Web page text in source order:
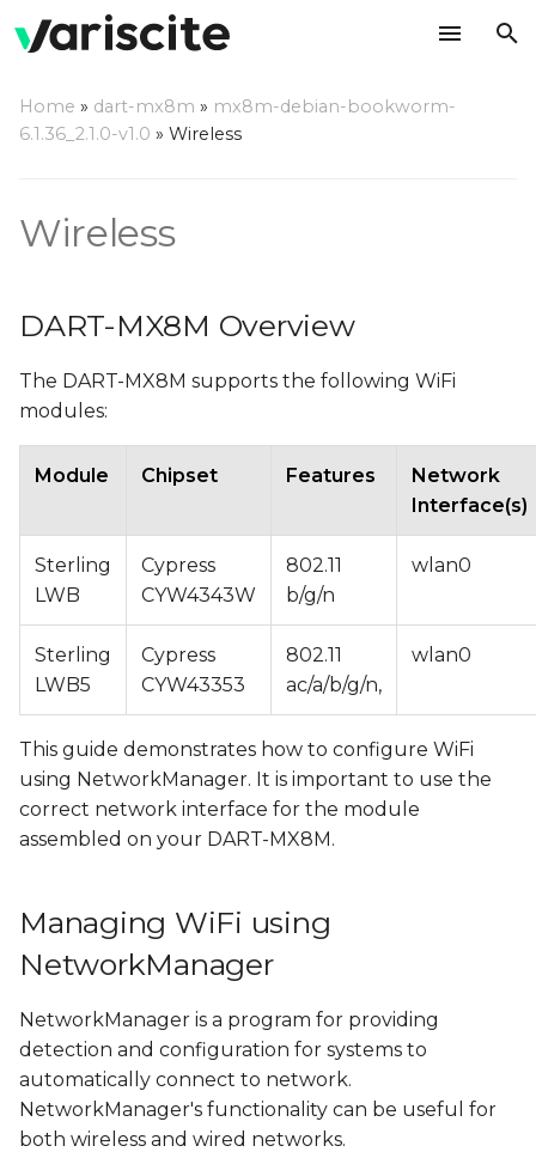
s
t
a
i
Managing WiFi using
NetworkManager
WiFi
Configuring WiFi Client
WiFi APs
Connecting to an open
WiFi network
Connecting to a
protected WiFi
network
Managing existing
connections
Configuring WiFi Access
Disabling standalone
dnsmasq service
Creating WiFi AP
Configuring DHCP
subnet
Home » dart-mx8m » mx8m-debian-bookworm-
6.1.36_2.1.0-v1.0 » Wireless
Wireless
DART-MX8M Overview
The DART-MX8M supports the following WiFi
modules:
Module Chipset Features
Network
Interface(s)
Sterling
LWB
Cypress
CYW4343W
802.11
b/g/n
wlan0
Sterling
LWB5
Cypress
CYW43353
802.11
ac/a/b/g/n,
wlan0
This guide demonstrates how to configure WiFi
using NetworkManager. It is important to use the
correct network interface for the module
assembled on your DART-MX8M.
Managing WiFi using
NetworkManager
NetworkManager is a program for providing
detection and configuration for systems to
automatically connect to network.
NetworkManager's functionality can be useful for
both wireless and wired networks.